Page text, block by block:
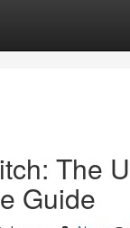
The
Guide